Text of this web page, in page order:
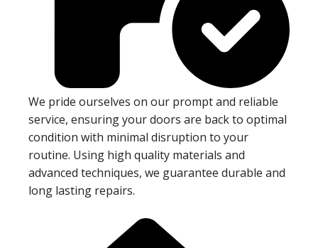
We pride ourselves on our prompt and reliable
service, ensuring your doors are back to optimal
condition with minimal disruption to your
routine. Using high quality materials and
advanced techniques, we guarantee durable and
long lasting repairs.